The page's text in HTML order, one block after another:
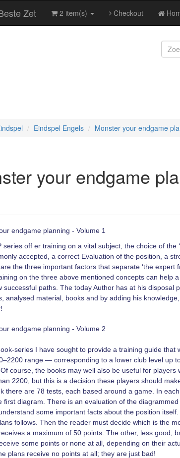
Zet 2 item(s) Checkout
Eindspel Engels Monster your endgame
your endgame
endgame planning - Volume 1
series off er training on a vital subject, the choice of the
accepted, a correct Evaluation of the position, a
the three important factors that separate ‘the expert
on the three above mentioned concepts can help
successful paths. The today Author has at his disposal
analysed material, books and by adding his
endgame planning - Volume 2
series I have sought to provide a training guide that
range — corresponding to a lower club level up
course, the books may well also be useful for
2200, but this is a decision these players should
there are 78 tests, each based around a game. In
first diagram. There is an evaluation of the
some important facts about the position
follows. Then the reader must decide which is the
a maximum of 50 points. The other, less good,
some points or none at all, depending on their
plans receive no points at all; they are just bad!